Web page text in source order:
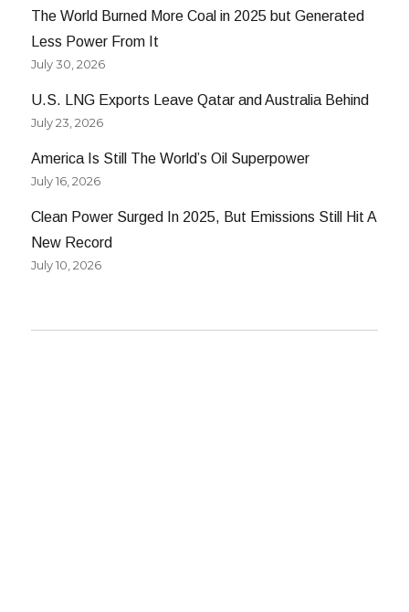
The World Burned More Coal in 2025 but Generated
Less Power From It
July 30, 2026
U.S. LNG Exports Leave Qatar and Australia Behind
July 23, 2026
America Is Still The World’s Oil Superpower
July 16, 2026
Clean Power Surged In 2025, But Emissions Still Hit A
New Record
July 10, 2026